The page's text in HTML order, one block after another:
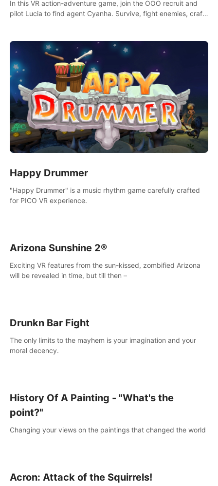
In this VR action-adventure game, join the OOO recruit and
pilot Lucia to find agent Cyanha. Survive, fight enemies, craft,
Happy Drummer
"Happy Drummer" is a music rhythm game carefully crafted
for PICO VR experience.
Arizona Sunshine 2®
Exciting VR features from the sun-kissed, zombified Arizona
will be revealed in time, but till then –
Drunkn Bar Fight
The only limits to the mayhem is your imagination and your
moral decency.
History Of A Painting - "What's the
point?"
Changing your views on the paintings that changed the world
Acron: Attack of the Squirrels!